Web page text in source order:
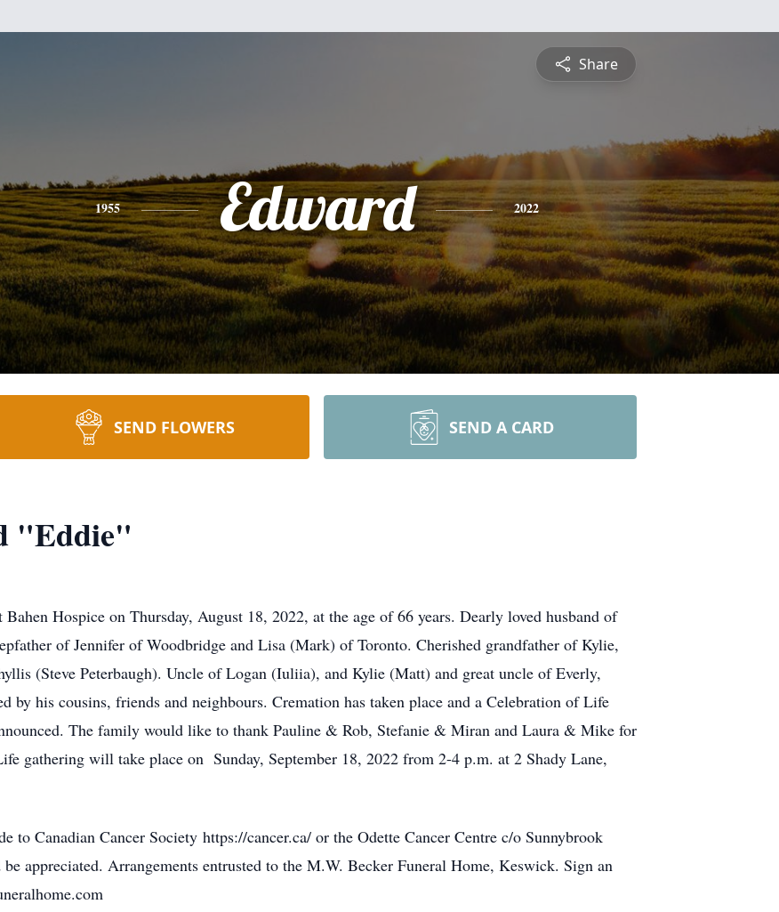
Share
1955 Edward 2022
SEND FLOWERS SEND A CARD
"Eddie"
Hospice on Thursday, August 18, 2022, at the age of 66 years. Dearly loved husband of
of Jennifer of Woodbridge and Lisa (Mark) of Toronto. Cherished grandfather of Kylie,
(Steve Peterbaugh). Uncle of Logan (Iuliia), and Kylie (Matt) and great uncle of Everly,
by his cousins, friends and neighbours. Cremation has taken place and a Celebration of Life
The family would like to thank Pauline & Rob, Stefanie & Miran and Laura & Mike for
gathering will take place on Sunday, September 18, 2022 from 2-4 p.m. at 2 Shady Lane,
to Canadian Cancer Society https://cancer.ca/ or the Odette Cancer Centre c/o Sunnybrook
appreciated. Arrangements entrusted to the M.W. Becker Funeral Home, Keswick. Sign an